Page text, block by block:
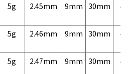
5g 2.45mm 9mm 30mm
5g 2.46mm 9mm 30mm
5g 2.47mm 9mm 30mm